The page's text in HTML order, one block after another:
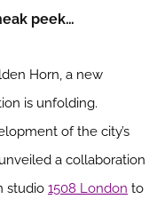
peek…
Horn, a new
is unfolding.
of the city’s
a collaboration
studio 1508 London to